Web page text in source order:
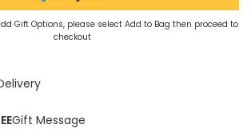
Gift Options, please select Add to Bag then proceed to
checkout
Gift Message